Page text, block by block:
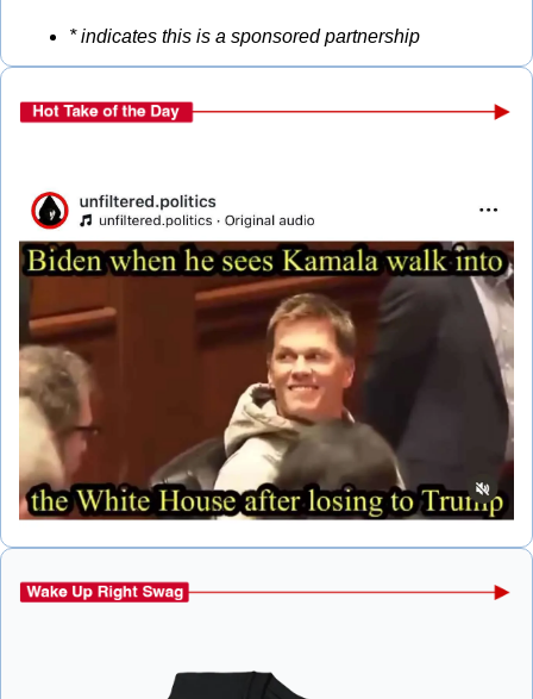
* indicates this is a sponsored partnership